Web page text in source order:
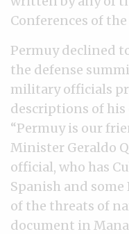
Conferences of
Permuy declined
the defense
military officials
descriptions of
“Permuy is our
Minister Geraldo
official, who has
Spanish and some
of the threats of
document in